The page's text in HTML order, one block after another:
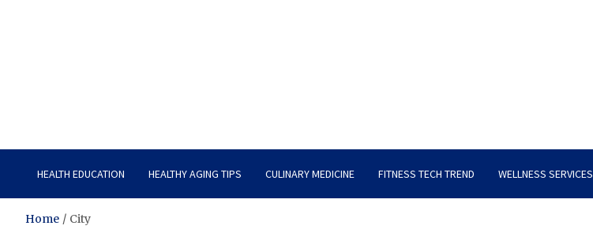
HEALTH EDUCATION HEALTHY AGING TIPS CULINARY MEDICINE FITNESS TECH TREND WELLNESS SERVICES
Home City